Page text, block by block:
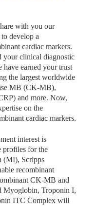
with you our
develop a
cardiac markers.
your clinical diagnostic
have earned your trust
the largest worldwide
MB (CK-MB),
and more. Now,
on the
cardiac markers.
interest is
profiles for the
(MI), Scripps
recombinant
CK-MB and
Myoglobin, Troponin I,
ITC Complex will